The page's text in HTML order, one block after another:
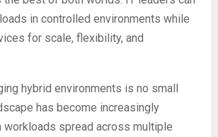
in controlled environments while
for scale, flexibility, and
hybrid environments is no small
has become increasingly
workloads spread across multiple